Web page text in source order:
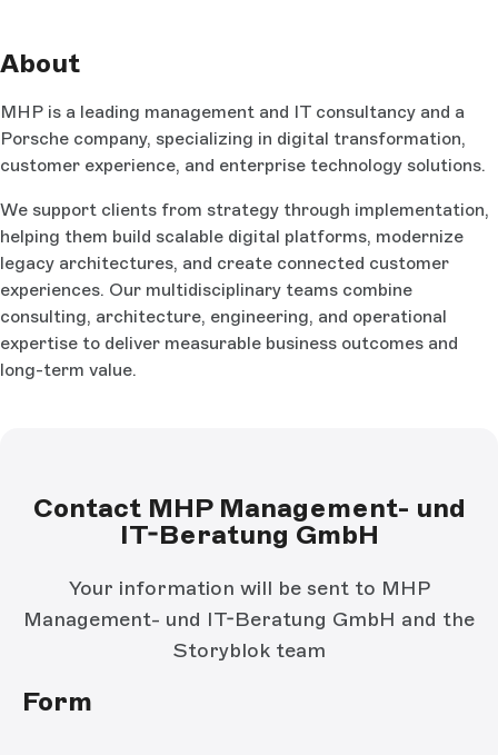
About
MHP is a leading management and IT consultancy and a
Porsche company, specializing in digital transformation,
customer experience, and enterprise technology solutions.
We support clients from strategy through implementation,
helping them build scalable digital platforms, modernize
legacy architectures, and create connected customer
experiences. Our multidisciplinary teams combine
consulting, architecture, engineering, and operational
expertise to deliver measurable business outcomes and
long-term value.
Contact MHP Management- und
IT-Beratung GmbH
Your information will be sent to MHP
Management- und IT-Beratung GmbH and the
Storyblok team
Form